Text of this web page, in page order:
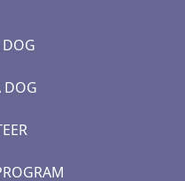
DOG